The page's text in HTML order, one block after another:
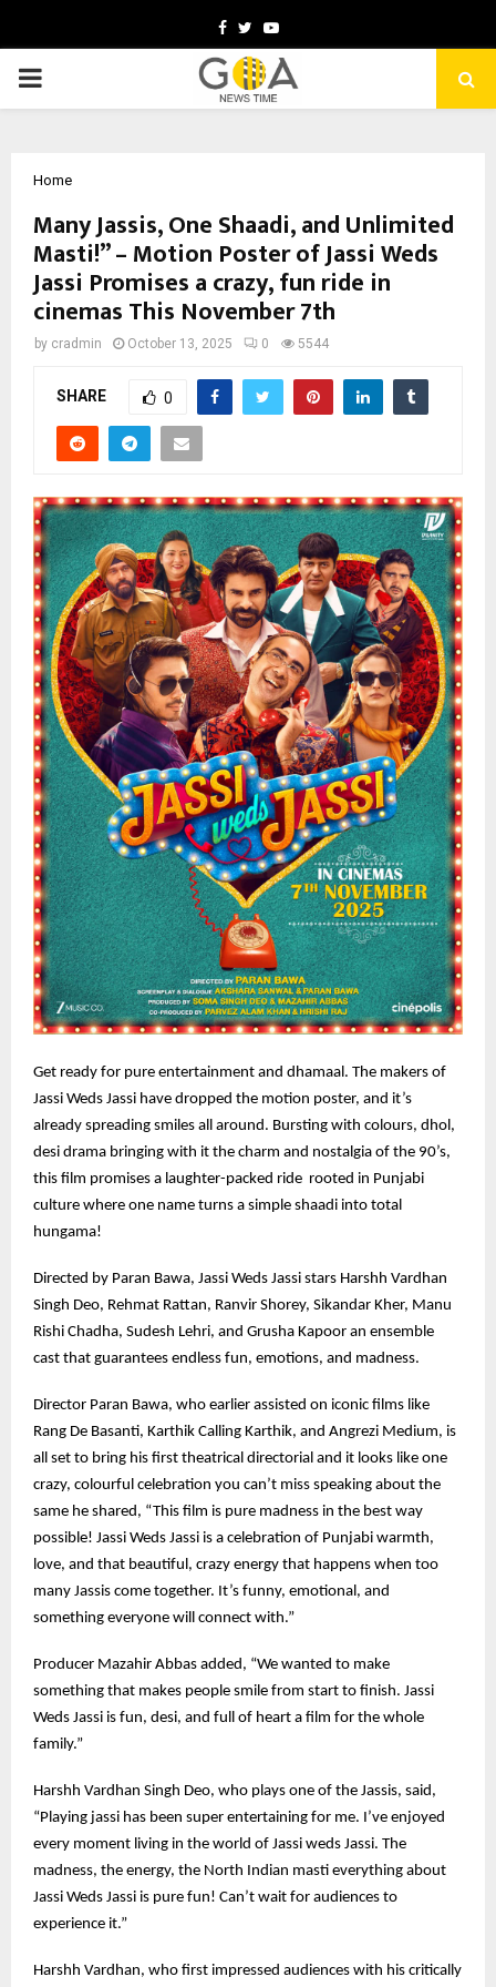
Facebook
TwitterYoutube
PRIMARY
Home
Many Jassis, One Shaadi, and Unlimited
Masti!” – Motion Poster of Jassi Weds
Jassi Promises a crazy, fun ride in
cinemas This November 7th
by cradmin October 13, 2025 0 5544
SHARE 0
Get ready for pure entertainment and dhamaal. The makers of
Jassi Weds Jassi have dropped the motion poster, and it’s
already spreading smiles all around. Bursting with colours, dhol,
desi drama bringing with it the charm and nostalgia of the 90’s,
this film promises a laughter-packed ride rooted in Punjabi
culture where one name turns a simple shaadi into total
hungama!
Directed by Paran Bawa, Jassi Weds Jassi stars Harshh Vardhan
Singh Deo, Rehmat Rattan, Ranvir Shorey, Sikandar Kher, Manu
Rishi Chadha, Sudesh Lehri, and Grusha Kapoor an ensemble
cast that guarantees endless fun, emotions, and madness.
Director Paran Bawa, who earlier assisted on iconic films like
Rang De Basanti, Karthik Calling Karthik, and Angrezi Medium, is
all set to bring his first theatrical directorial and it looks like one
crazy, colourful celebration you can’t miss speaking about the
same he shared, “This film is pure madness in the best way
possible! Jassi Weds Jassi is a celebration of Punjabi warmth,
love, and that beautiful, crazy energy that happens when too
many Jassis come together. It’s funny, emotional, and
something everyone will connect with.”
Producer Mazahir Abbas added, “We wanted to make
something that makes people smile from start to finish. Jassi
Weds Jassi is fun, desi, and full of heart a film for the whole
family.”
Harshh Vardhan Singh Deo, who plays one of the Jassis, said,
“Playing jassi has been super entertaining for me. I’ve enjoyed
every moment living in the world of Jassi weds Jassi. The
madness, the energy, the North Indian masti everything about
Jassi Weds Jassi is pure fun! Can’t wait for audiences to
experience it.”
Harshh Vardhan, who first impressed audiences with his critically